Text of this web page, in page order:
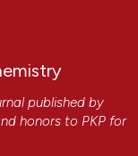
published by
honors to PKP for